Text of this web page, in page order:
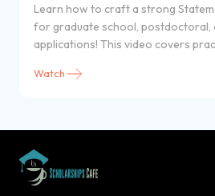
Learn how to craft a strong
for graduate school, postdoctoral,
applications! This video covers
Watch